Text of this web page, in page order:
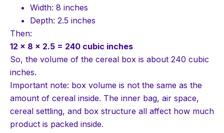
Width: 8 inches
Depth: 2.5 inches
Then:
12 × 8 × 2.5 = 240 cubic inches
So, the volume of the cereal box is about 240 cubic
inches.
Important note: box volume is not the same as the
amount of cereal inside. The inner bag, air space,
cereal settling, and box structure all affect how much
product is packed inside.